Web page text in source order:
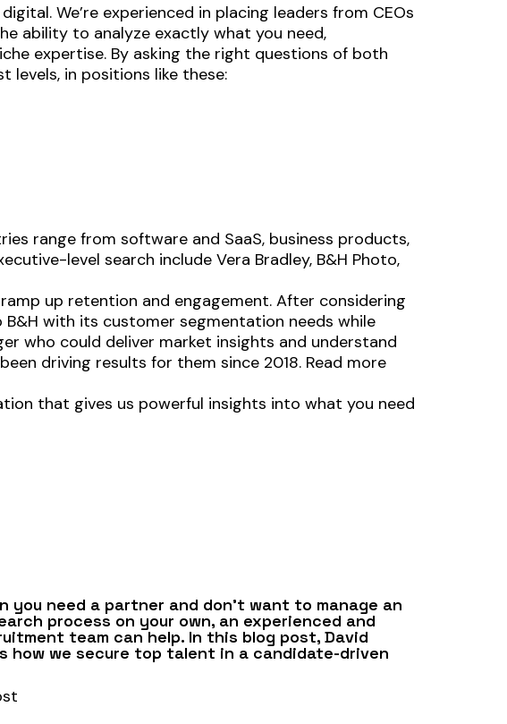
We’re experienced in placing leaders from CEOs
ability to analyze exactly what you need,
expertise. By asking the right questions of both
levels, in positions like these:
range from software and SaaS, business products,
level search include Vera Bradley, B&H Photo,
up retention and engagement. After considering
with its customer segmentation needs while
who could deliver market insights and understand
driving results for them since 2018. Read more
that gives us powerful insights into what you need
you need a partner and don’t want to manage an
process on your own, an experienced and
team can help. In this blog post, David
how we secure top talent in a candidate-driven